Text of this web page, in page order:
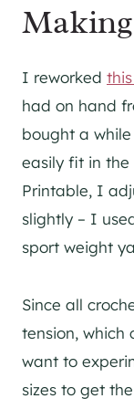
I reworked
had on hand
bought a
easily fit in the
Printable, I
slightly – I
sport weight
Since all
tension, which
want to
sizes to get